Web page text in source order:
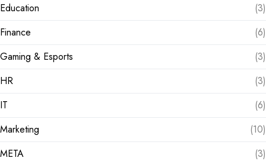
Education
(3)
Finance
(6)
Gaming & Esports
(3)
HR
(3)
IT
(6)
Marketing
(10)
META
(3)